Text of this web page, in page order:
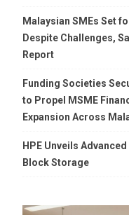
Malaysian SMEs Set
Despite Challenges,
Report
Funding Societies
to Propel MSME
Expansion Across
HPE Unveils
Block Storage